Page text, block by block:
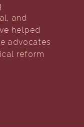
and
helped
advocates
reform